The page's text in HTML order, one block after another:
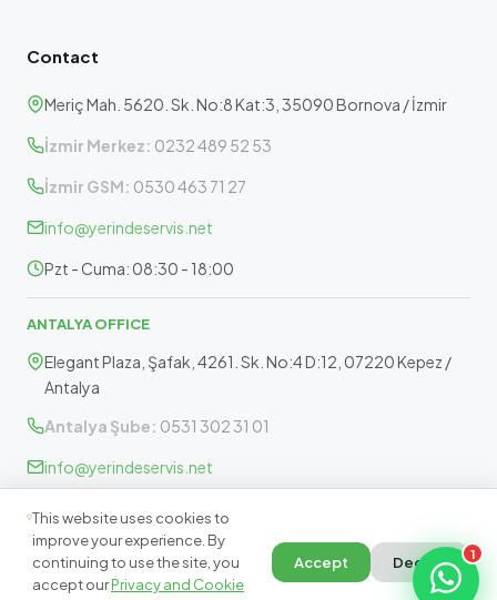
Contact
Meriç Mah. 5620. Sk. No:8 Kat:3, 35090 Bornova / İzmir
İzmir Merkez: 0232 489 52 53
İzmir GSM: 0530 463 71 27
info@yerindeservis.net
Pzt - Cuma: 08:30 - 18:00
ANTALYA OFFICE
Elegant Plaza, Şafak, 4261. Sk. No:4 D:12, 07220 Kepez /
Antalya
Antalya Şube: 0531 302 31 01
info@yerindeservis.net
Pazartesi - Cuma: 09:30 - 17:30
1
This website uses cookies to
improve your experience. By
continuing to use the site, you
accept ourPrivacy and Cookie
Accept Decline